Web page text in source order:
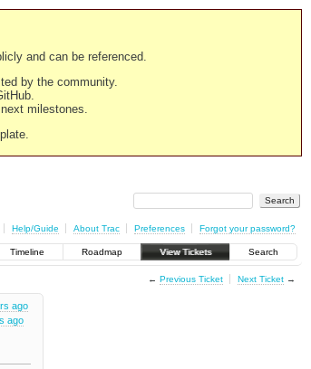
and can be referenced.
by the community.
milestones.
Help/Guide About Trac Preferences Forgot your password?
Timeline Roadmap View Tickets Search
← Previous Ticket Next Ticket→
ago
ago